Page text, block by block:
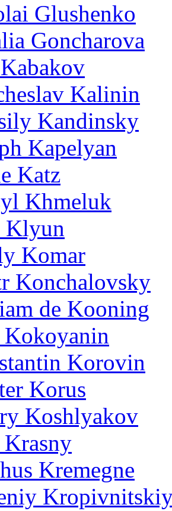
Glushenko
Goncharova
Kalinin
Kandinsky
Kapelyan
Katz
Khmeluk
Klyun
Komar
Konchalovsky
de Kooning
Korovin
Korus
Koshlyakov
Kremegne